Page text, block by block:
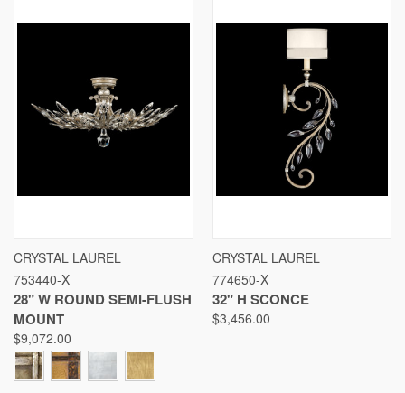
CRYSTAL LAUREL
753440-X
28" W ROUND SEMI-FLUSH
MOUNT
$9,072.00
CRYSTAL LAUREL
774650-X
32" H SCONCE
$3,456.00